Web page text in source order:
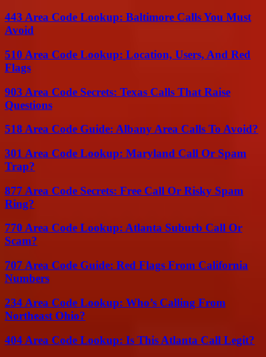
443 Area Code Lookup: Baltimore Calls You Must
Avoid
510 Area Code Lookup: Location, Users, And Red
Flags
903 Area Code Secrets: Texas Calls That Raise
Questions
518 Area Code Guide: Albany Area Calls To Avoid?
301 Area Code Lookup: Maryland Call Or Spam
Trap?
877 Area Code Secrets: Free Call Or Risky Spam
Ring?
770 Area Code Lookup: Atlanta Suburb Call Or
Scam?
707 Area Code Guide: Red Flags From California
Numbers
234 Area Code Lookup: Who’s Calling From
Northeast Ohio?
404 Area Code Lookup: Is This Atlanta Call Legit?